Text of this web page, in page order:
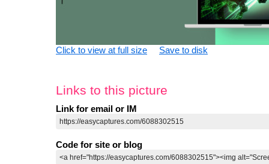
Click to view at full size Save to disk
Links to this picture
Link for email or IM
Code for site or blog